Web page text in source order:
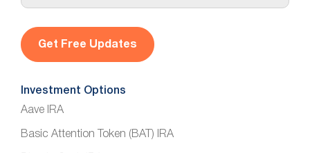
a
*
Investment Options
Aave IRA
Basic Attention Token (BAT) IRA